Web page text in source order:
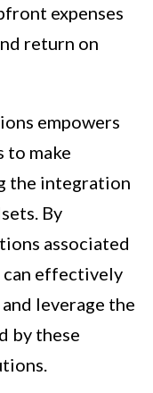
expenses
return on
empowers
to make
the integration
By
associated
can effectively
leverage the
by these